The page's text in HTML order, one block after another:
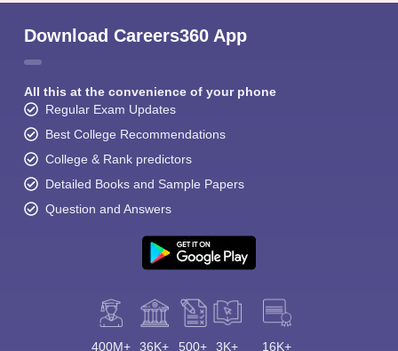
Answers
Ask and get expert answers on exams, counselling,
Ask Now
Download Careers360 App
All this at the convenience of your phone
Regular Exam Updates